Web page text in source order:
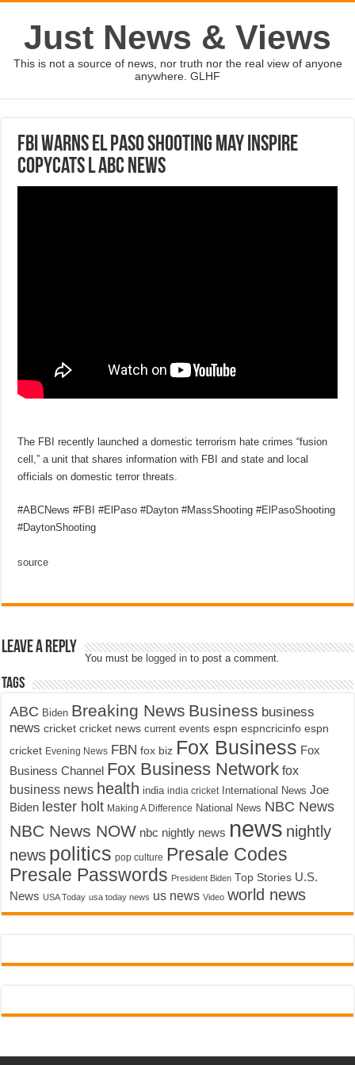
Just News & Views
This is not a source of news, nor truth nor the real view of anyone
anywhere. GLHF
FBI warns El Paso shooting may inspire
copycats l ABC News
The FBI recently launched a domestic terrorism hate crimes “fusion
cell,” a unit that shares information with FBI and state and local
officials on domestic terror threats.
#ABCNews #FBI #ElPaso #Dayton #MassShooting #ElPasoShooting
#DaytonShooting
source
Leave a Reply
You must be logged in to post a comment.
Tags
ABC Biden Breaking News Business business
news cricket cricket news current events espn espncricinfo espn
cricket Evening News FBN fox biz Fox Business Fox
Business Channel Fox Business Network fox
business news health india india cricket International News Joe
Biden lester holt Making A Difference National News NBC News
NBC News NOW nbc nightly news news nightly
news politics pop culture Presale Codes
Presale Passwords President Biden Top Stories U.S.
News USA Today usa today news us news Video world news